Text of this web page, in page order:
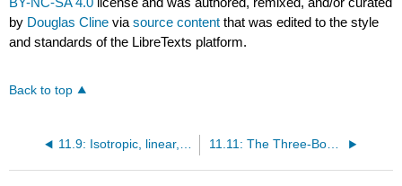
by Douglas Cline viasource content that was edited to the style
and standards of the LibreTexts platform.
Back to top
11.9: Isotropic, linear, two-body, central force 11.11: The Three-Body Problem